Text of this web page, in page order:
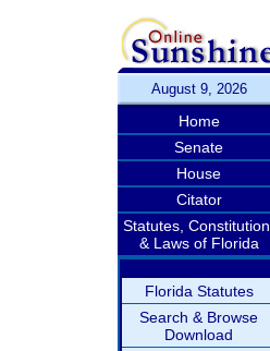
August 9, 2026
Home
Senate
House
Citator
Statutes, Constitution,
& Laws of Florida
Florida Statutes
Search & Browse
Download